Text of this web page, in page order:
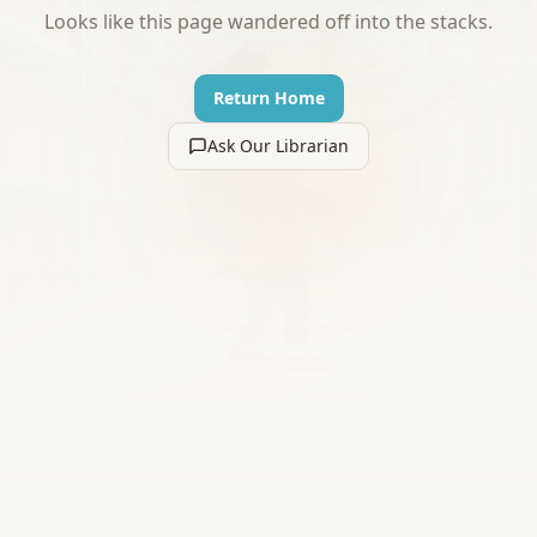
Looks like this page wandered off into the stacks.
Return Home
Ask Our Librarian